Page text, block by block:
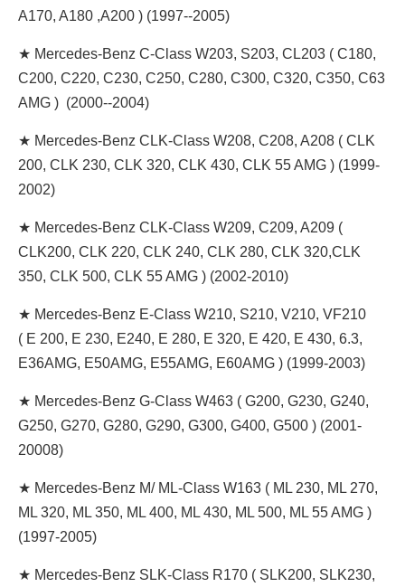
A170, A180 ,A200 ) (1997--2005)
★ Mercedes-Benz C-Class W203, S203, CL203 ( C180,
C200, C220, C230, C250, C280, C300, C320, C350, C63
AMG ) (2000--2004)
★ Mercedes-Benz CLK-Class W208, C208, A208 ( CLK
200, CLK 230, CLK 320, CLK 430, CLK 55 AMG ) (1999-
2002)
★ Mercedes-Benz CLK-Class W209, C209, A209 (
CLK200, CLK 220, CLK 240, CLK 280, CLK 320,CLK
350, CLK 500, CLK 55 AMG ) (2002-2010)
★ Mercedes-Benz E-Class W210, S210, V210, VF210
( E 200, E 230, E240, E 280, E 320, E 420, E 430, 6.3,
E36AMG, E50AMG, E55AMG, E60AMG ) (1999-2003)
★ Mercedes-Benz G-Class W463 ( G200, G230, G240,
G250, G270, G280, G290, G300, G400, G500 ) (2001-
20008)
★ Mercedes-Benz M/ ML-Class W163 ( ML 230, ML 270,
ML 320, ML 350, ML 400, ML 430, ML 500, ML 55 AMG )
(1997-2005)
★ Mercedes-Benz SLK-Class R170 ( SLK200, SLK230,